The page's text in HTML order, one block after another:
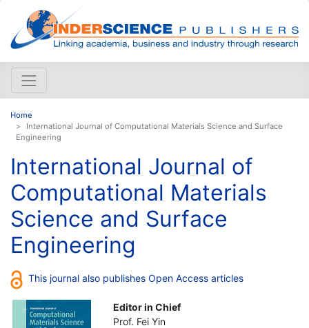
Home
International Journal of Computational Materials Science and Surface
Engineering
International Journal of
Computational Materials
Science and Surface
Engineering
This journal also publishes Open Access articles
Editor in Chief
Prof. Fei Yin